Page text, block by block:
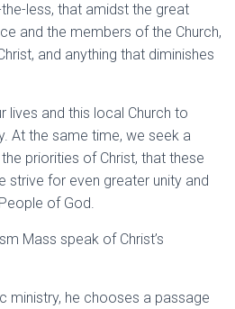
less, that amidst the great
and the members of the Church,
and anything that diminishes
lives and this local Church to
At the same time, we seek a
priorities of Christ, that these
strive for even greater unity and
of God.
Mass speak of Christ’s
ministry, he chooses a passage